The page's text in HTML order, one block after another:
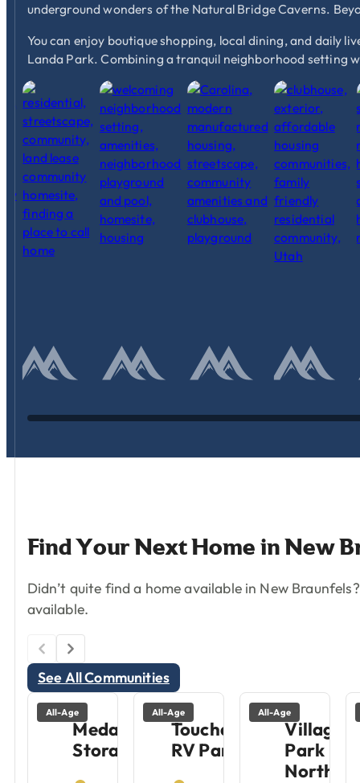
underground wonders of the Natural Bridge Caverns.
You can enjoy boutique shopping, local dining, and daily
Landa Park. Combining a tranquil neighborhood setting
Find Your Next Home in New
Didn’t quite find a home available in New
available.
See All Communities
Medallion
Storage
All-Age
Touchdown
RV Park
All-Age
Village
Park
North
All-Age